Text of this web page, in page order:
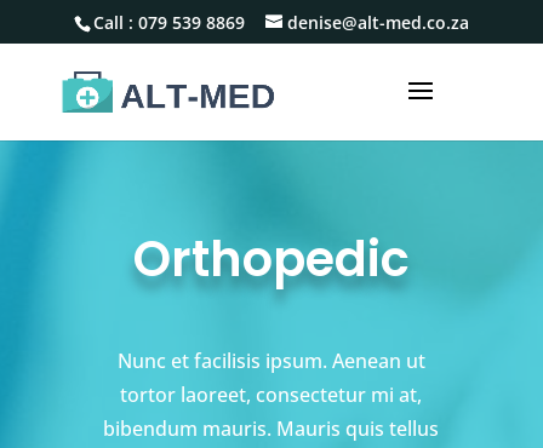
Call : 079 539 8869 denise@alt-med.co.za
Orthopedic
Nunc et facilisis ipsum. Aenean ut
tortor laoreet, consectetur mi at,
bibendum mauris. Mauris quis tellus